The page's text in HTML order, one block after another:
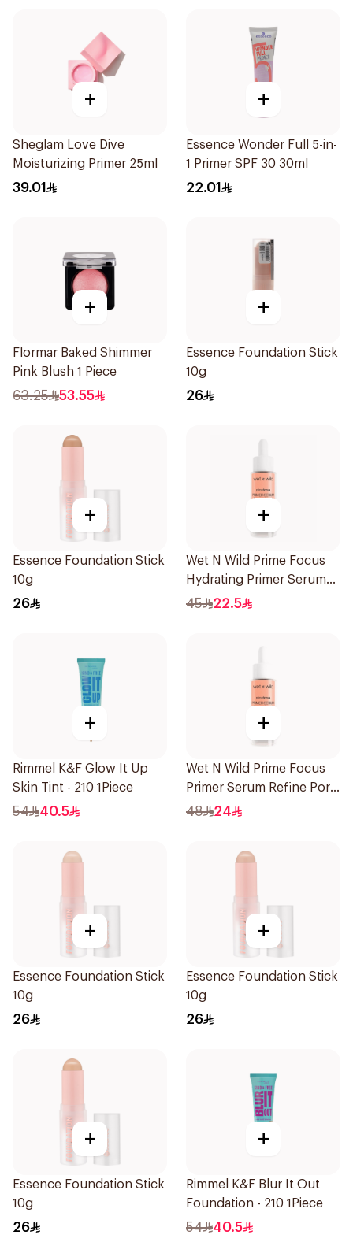
+
Sheglam Love Dive
Moisturizing Primer 25ml
39.01
+
Essence Wonder Full 5-in-
1 Primer SPF 30 30ml
22.01
+
Flormar Baked Shimmer
Pink Blush 1 Piece
63.25 53.55
+
Essence Foundation Stick
10g
26
+
Essence Foundation Stick
10g
26
+
Wet N Wild Prime Focus
Hydrating Primer Serum
30Ml
45 22.5
+
Rimmel K&F Glow It Up
Skin Tint - 210 1Piece
54 40.5
+
Wet N Wild Prime Focus
Primer Serum Refine Pore
1Piece
48 24
+
Essence Foundation Stick
10g
26
+
Essence Foundation Stick
10g
26
+
Essence Foundation Stick
10g
26
+
Rimmel K&F Blur It Out
Foundation - 210 1Piece
54 40.5